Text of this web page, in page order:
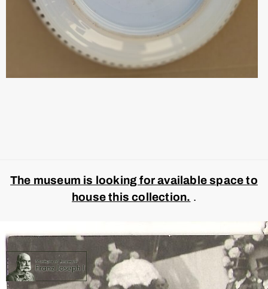
The museum is looking for available space to
house this collection. .